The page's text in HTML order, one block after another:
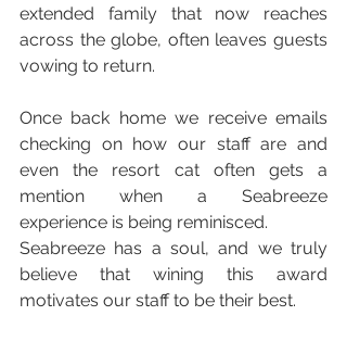
extended family that now reaches
across the globe, often leaves guests
vowing to return.
Once back home we receive emails
checking on how our staff are and
even the resort cat often gets a
mention when a Seabreeze
experience is being reminisced.
Seabreeze has a soul, and we truly
believe that wining this award
motivates our staff to be their best.